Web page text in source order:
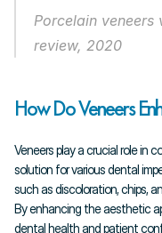
Porcelain veneers
review, 2020
How Do Veneers
Veneers play a crucial role in
solution for various dental
such as discoloration, chips,
By enhancing the aesthetic
dental health and patient